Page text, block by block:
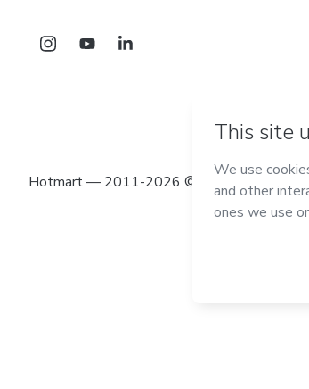
Hotmart — 2011-2026 © All rights reserved